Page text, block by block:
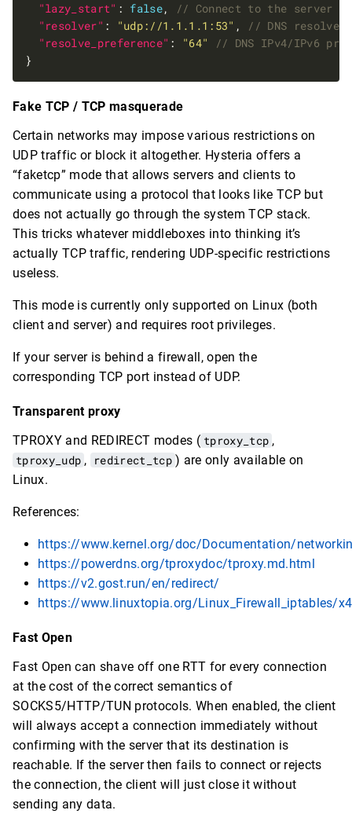
"lazy_start" : false,
"resolver" : "udp://1.1.1.1:53" ,
"resolve_preference" :
"64"
Fake TCP / TCP masquerade
Certain networks may impose various restrictions on
UDP traffic or block it altogether. Hysteria offers a
“faketcp” mode that allows servers and clients to
communicate using a protocol that looks like TCP but
does not actually go through the system TCP stack.
This tricks whatever middleboxes into thinking it’s
actually TCP traffic, rendering UDP-specific restrictions
useless.
This mode is currently only supported on Linux (both
client and server) and requires root privileges.
If your server is behind a firewall, open the
corresponding TCP port instead of UDP.
Transparent proxy
TPROXY and REDIRECT modes ( tproxy_tcp ,
tproxy_udp , redirect_tcp ) are only available on
Linux.
References:
https://www.kernel.org/doc/Documentation/
https://powerdns.org/tproxydoc/tproxy.md.html
https://v2.gost.run/en/redirect/
https://www.linuxtopia.org/Linux_Firewall_iptables/
Fast Open
Fast Open can shave off one RTT for every connection
at the cost of the correct semantics of
SOCKS5/HTTP/TUN protocols. When enabled, the client
will always accept a connection immediately without
confirming with the server that its destination is
reachable. If the server then fails to connect or rejects
the connection, the client will just close it without
sending any data.